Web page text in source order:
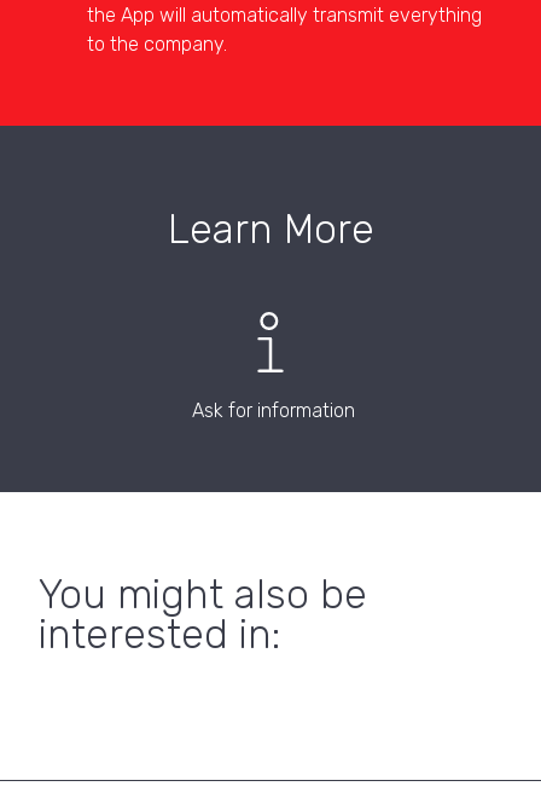
the App will automatically transmit everything
to the company.
Learn More
Ask for information
You might also be
interested in: